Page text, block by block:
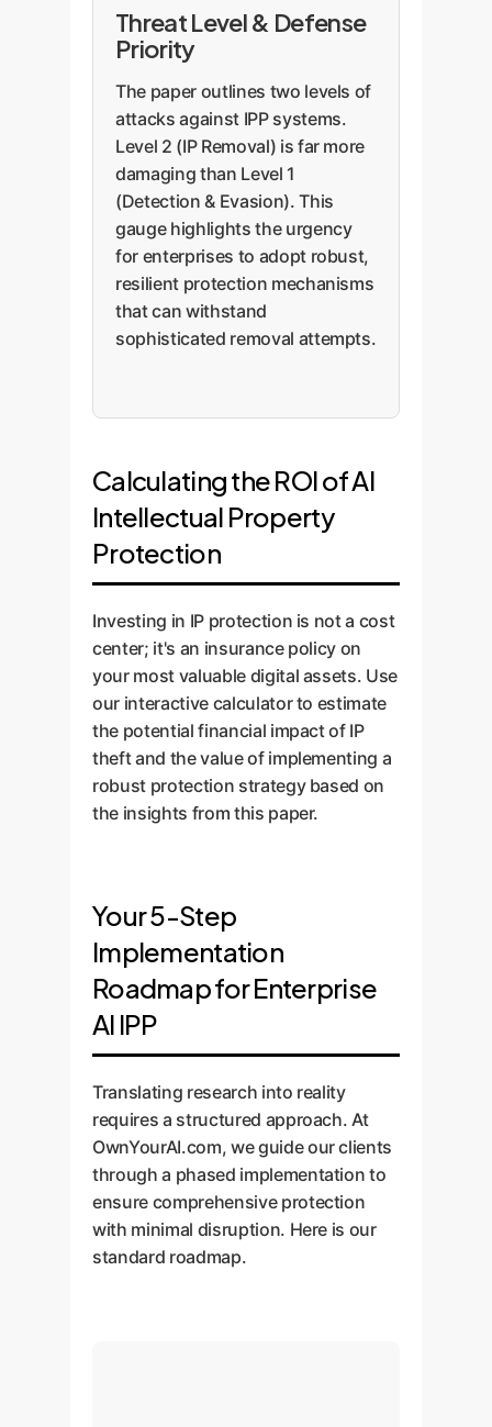
Threat Level & Defense
Priority
The paper outlines two levels of
attacks against IPP systems.
Level 2 (IP Removal) is far more
damaging than Level 1
(Detection & Evasion). This
gauge highlights the urgency
for enterprises to adopt robust,
resilient protection mechanisms
that can withstand
sophisticated removal attempts.
Calculating the ROI of AI
Intellectual Property
Protection
Investing in IP protection is not a cost
center; it's an insurance policy on
your most valuable digital assets. Use
our interactive calculator to estimate
the potential financial impact of IP
theft and the value of implementing a
robust protection strategy based on
the insights from this paper.
Your 5-Step
Implementation
Roadmap for Enterprise
AI IPP
Translating research into reality
requires a structured approach. At
OwnYourAI.com, we guide our clients
through a phased implementation to
ensure comprehensive protection
with minimal disruption. Here is our
standard roadmap.